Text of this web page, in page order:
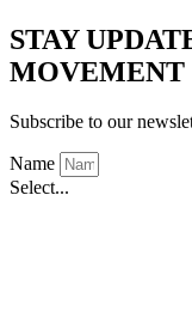
STAY
MOVEMENT
Subscribe to our
Name
Select...